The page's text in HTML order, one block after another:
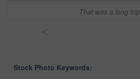
That was a long trip
Stock Photo Keywords: